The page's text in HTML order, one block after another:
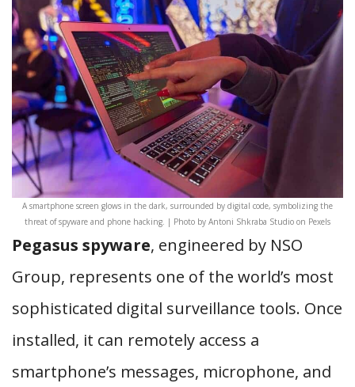
A smartphone screen glows in the dark, surrounded by digital code, symbolizing the
threat of spyware and phone hacking. | Photo by Antoni Shkraba Studio on Pexels
Pegasus spyware, engineered by NSO
Group, represents one of the world’s most
sophisticated digital surveillance tools. Once
installed, it can remotely access a
smartphone’s messages, microphone, and